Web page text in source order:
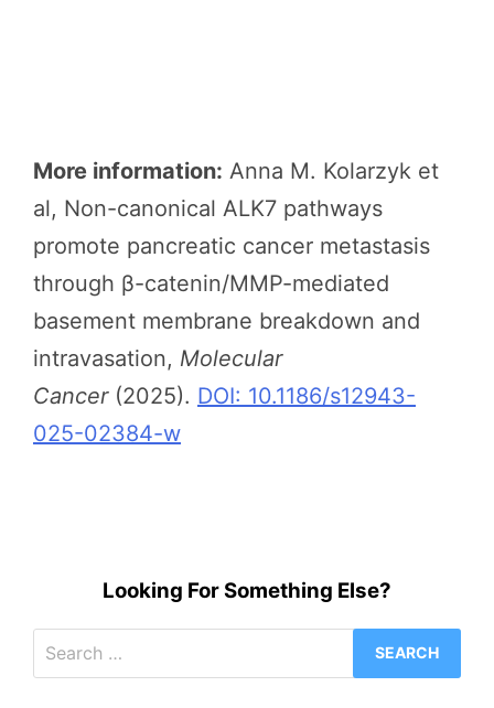
More information: Anna M. Kolarzyk et
al, Non-canonical ALK7 pathways
promote pancreatic cancer metastasis
through β-catenin/MMP-mediated
basement membrane breakdown and
intravasation, Molecular
Cancer(2025). DOI: 10.1186/s12943-
025-02384-w
Looking For Something Else?
for: